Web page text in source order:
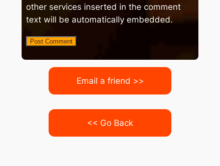
other services inserted in the comment
text will be automatically embedded.
Email a friend >>
<< Go Back